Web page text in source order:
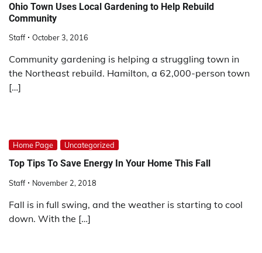
Ohio Town Uses Local Gardening to Help Rebuild
Community
Staff October 3, 2016
Community gardening is helping a struggling town in
the Northeast rebuild. Hamilton, a 62,000-person town
[…]
Home Page Uncategorized
Top Tips To Save Energy In Your Home This Fall
Staff November 2, 2018
Fall is in full swing, and the weather is starting to cool
down. With the […]